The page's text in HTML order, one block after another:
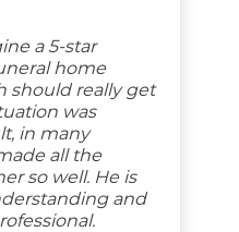
a 5-star
home
should really get
was
in many
all the
so well. He is
and